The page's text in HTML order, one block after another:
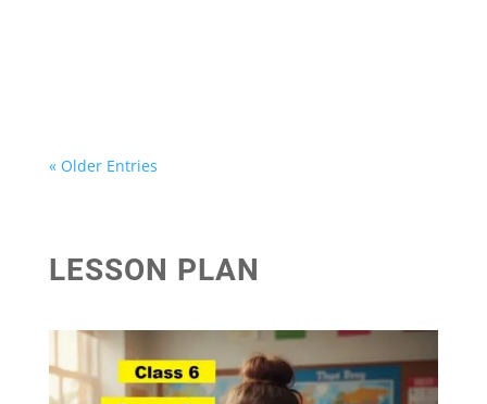
« Older Entries
LESSON PLAN